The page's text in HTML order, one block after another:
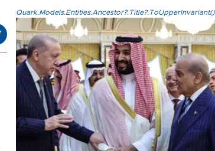
Quark.Models.Entities.Ancestor?.Title?.ToUpperInvariant()